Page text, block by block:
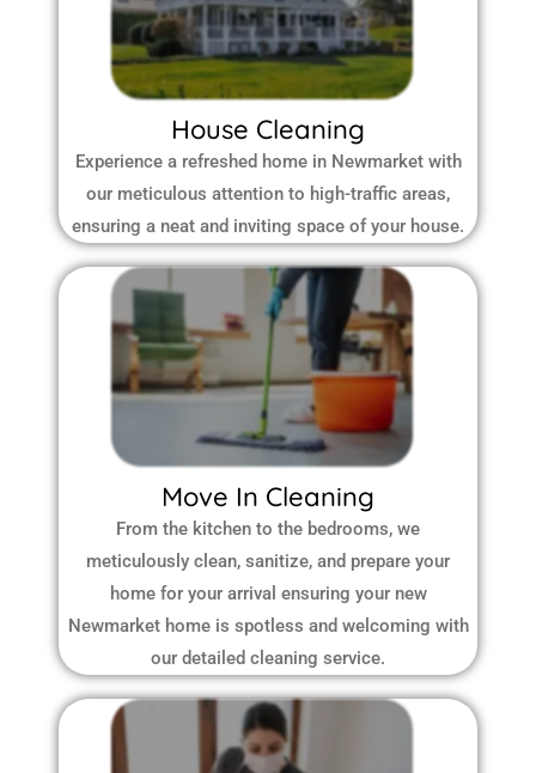
House Cleaning
Experience a refreshed home in Newmarket with
our meticulous attention to high-traffic areas,
ensuring a neat and inviting space of your house.
Move In Cleaning
From the kitchen to the bedrooms, we
meticulously clean, sanitize, and prepare your
home for your arrival ensuring your new
Newmarket home is spotless and welcoming with
our detailed cleaning service.